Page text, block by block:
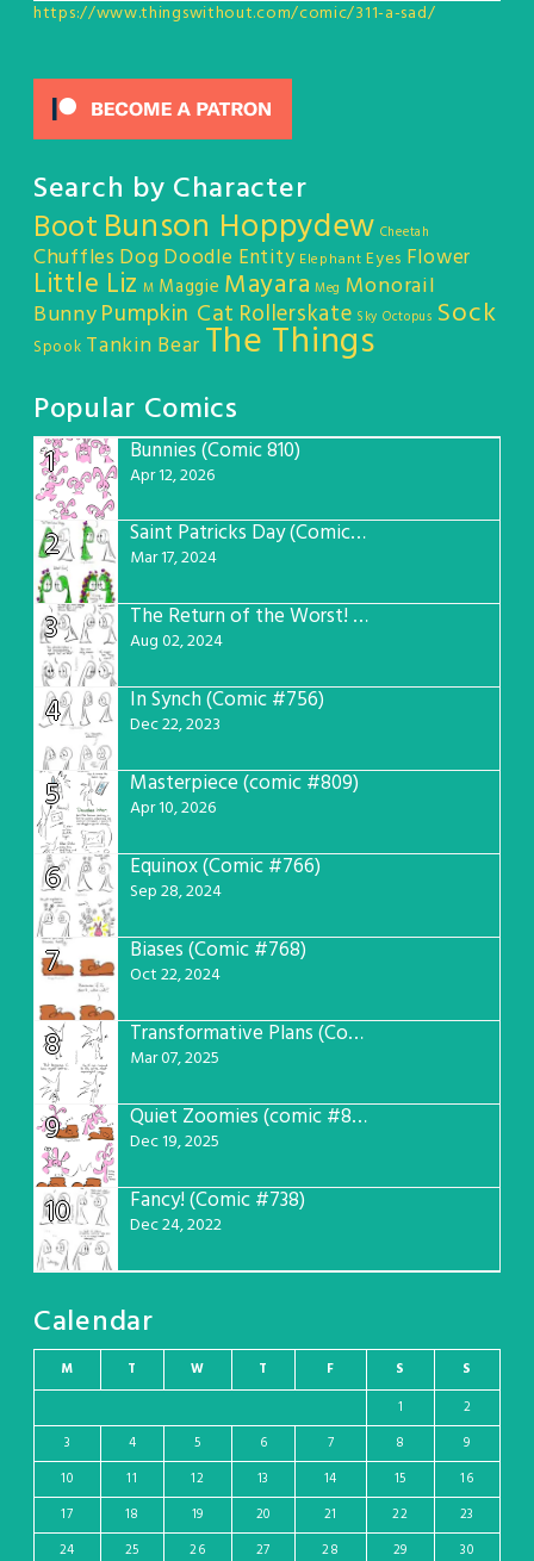
https://www.thingswithout.com/comic/311-a-sad/
Search by Character
Boot Bunson Hoppydew Cheetah
Chuffles DogDoodle Entity Elephant Eyes Flower
Little Liz M Maggie Mayara Meg Monorail
BunnyPumpkin Cat Rollerskate Sky Octopus Sock
Spook Tankin Bear The Things
Popular Comics
1
Bunnies (Comic 810)
Apr 12, 2026
2 Saint Patricks Day (Comic #763)
Mar 17, 2024
3 The Return of the Worst! (Comic #765)
Aug 02, 2024
4 In Synch (Comic #756)
Dec 22, 2023
5 Masterpiece (comic #809)
Apr 10, 2026
6 Equinox (Comic #766)
Sep 28, 2024
7 Biases (Comic #768)
Oct 22, 2024
8 Transformative Plans (Comic #781)
Mar 07, 2025
9 Quiet Zoomies (comic #807)
Dec 19, 2025
10 Fancy! (Comic #738)
Dec 24, 2022
Calendar
M T W T F S
S
1
2
3
4 5 6 7 8
9
10
11 12 13 14 15
16
17
18 19 20 21 22
23
24
25 26 27 28 29 30